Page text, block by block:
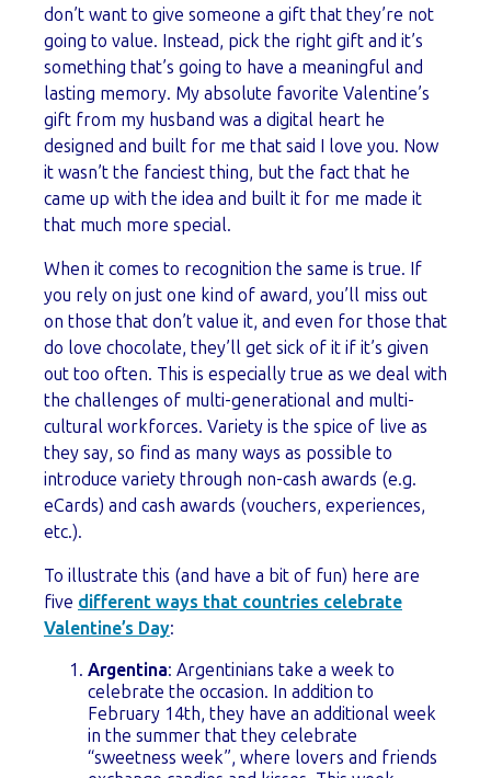
don’t want to give someone a gift that they’re not
going to value. Instead, pick the right gift and it’s
something that’s going to have a meaningful and
lasting memory. My absolute favorite Valentine’s
gift from my husband was a digital heart he
designed and built for me that said I love you. Now
it wasn’t the fanciest thing, but the fact that he
came up with the idea and built it for me made it
that much more special.
When it comes to recognition the same is true. If
you rely on just one kind of award, you’ll miss out
on those that don’t value it, and even for those that
do love chocolate, they’ll get sick of it if it’s given
out too often. This is especially true as we deal with
the challenges of multi-generational and multi-
cultural workforces. Variety is the spice of live as
they say, so find as many ways as possible to
introduce variety through non-cash awards (e.g.
eCards) and cash awards (vouchers, experiences,
etc.).
To illustrate this (and have a bit of fun) here are
five different ways that countries celebrate
Valentine’s Day:
Argentina: Argentinians take a week to
celebrate the occasion. In addition to
February 14th, they have an additional week
in the summer that they celebrate
“sweetness week”, where lovers and friends